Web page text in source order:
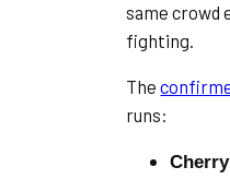
same crowd
fighting.
The
runs: